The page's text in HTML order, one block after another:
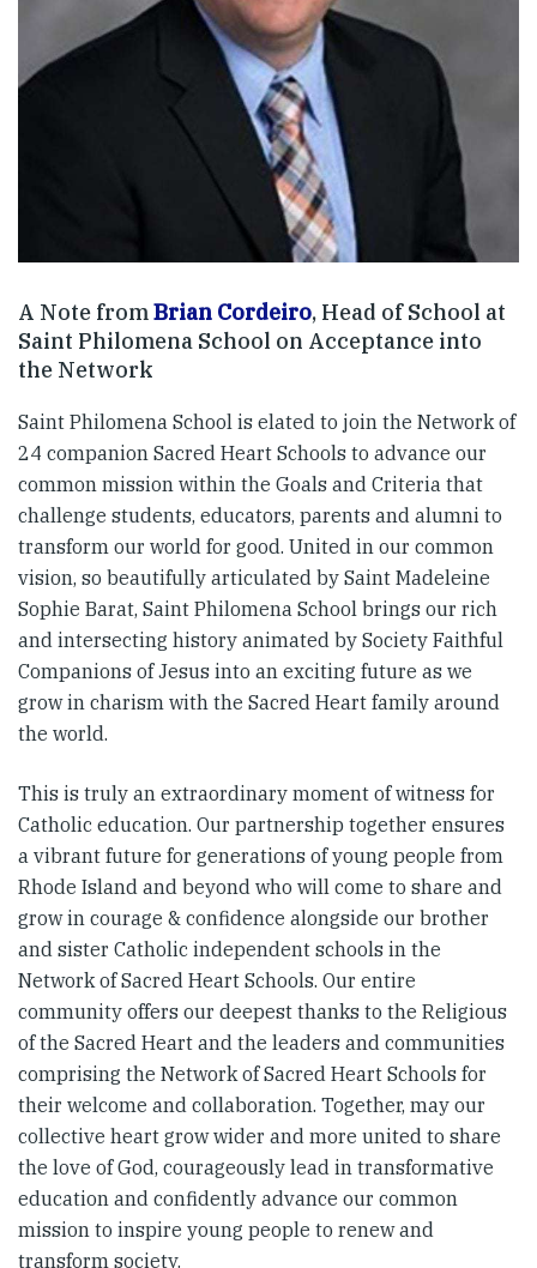
A Note fromBrian Cordeiro, Head of School at
Saint Philomena School on Acceptance into
the Network
Saint Philomena School is elated to join the Network of
24 companion Sacred Heart Schools to advance our
common mission within the Goals and Criteria that
challenge students, educators, parents and alumni to
transform our world for good. United in our common
vision, so beautifully articulated by Saint Madeleine
Sophie Barat, Saint Philomena School brings our rich
and intersecting history animated by Society Faithful
Companions of Jesus into an exciting future as we
grow in charism with the Sacred Heart family around
the world.
This is truly an extraordinary moment of witness for
Catholic education. Our partnership together ensures
a vibrant future for generations of young people from
Rhode Island and beyond who will come to share and
grow in courage & confidence alongside our brother
and sister Catholic independent schools in the
Network of Sacred Heart Schools. Our entire
community offers our deepest thanks to the Religious
of the Sacred Heart and the leaders and communities
comprising the Network of Sacred Heart Schools for
their welcome and collaboration. Together, may our
collective heart grow wider and more united to share
the love of God, courageously lead in transformative
education and confidently advance our common
mission to inspire young people to renew and
transform society.